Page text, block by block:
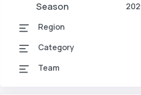
Season
Region
Category
Team